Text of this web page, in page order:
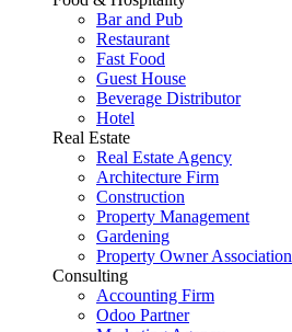
Bar and Pub
Restaurant
Fast Food
Guest House
Beverage Distributor
Hotel
Real Estate
Real Estate Agency
Architecture Firm
Construction
Property Management
Gardening
Property Owner Association
Consulting
Accounting Firm
Odoo Partner